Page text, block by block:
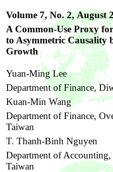
Volume 7, No. 2,August
A Common-Use Proxy
to Asymmetric Causality
Growth
Yuan-Ming Lee
Department of Finance,
Kuan-Min Wang
Department of Finance,
Taiwan
T. Thanh-Binh Nguyen
Department of
Taiwan